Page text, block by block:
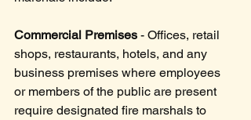
Commercial Premises - Offices, retail
shops, restaurants, hotels, and any
business premises where employees
or members of the public are present
require designated fire marshals to